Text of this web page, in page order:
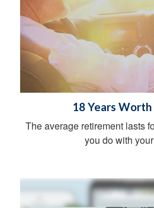
18 Years
The average retirement lasts
you do with